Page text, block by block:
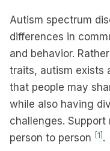
Autism spectrum
differences in
and behavior.
traits, autism exists
that people may
while also having
challenges.
person to person [1] .